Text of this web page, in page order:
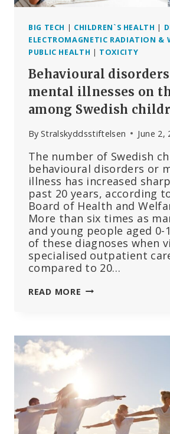
BIG TECH | CHILDREN`S HEALTH |
ELECTROMAGNETIC RADIATION &
PUBLIC HEALTH | TOXICITY
Behavioural
mental illnesses on
among Swedish
By Stralskyddsstiftelsen June 2,
The number of Swedish
behavioural disorders or
illness has increased
past 20 years, according
Board of Health and
More than six times as
and young people aged 0-
of these diagnoses when
specialised outpatient
compared to 20…
READ MORE BEHAVIOURAL
ON
SWEDISH
CHILDREN